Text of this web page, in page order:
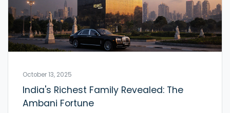
October 13, 2025
India's Richest Family Revealed: The
Ambani Fortune